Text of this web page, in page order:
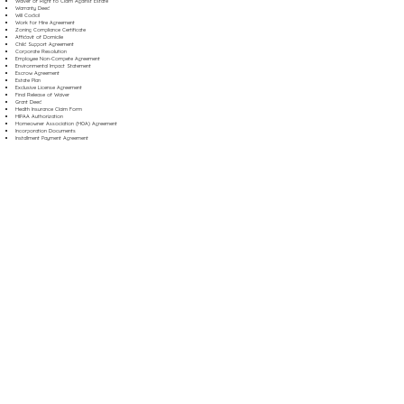
Warranty Deed
Will Codicil
Work for Hire Agreement
Zoning Compliance Certificate
Affidavit of Domicile
Child Support Agreement
Corporate Resolution
Employee Non-Compete Agreement
Environmental Impact Statement
Escrow Agreement
Estate Plan
Exclusive License Agreement
Final Release of Waiver
Grant Deed
Health Insurance Claim Form
HIPAA Authorization
Homeowner Association (HOA) Agreement
Incorporation Documents
Installment Payment Agreement